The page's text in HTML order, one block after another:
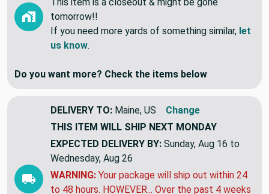
Currently we have 3 Yards In Stock.
This item is a closeout & might be gone
tomorrow!!
If you need more yards of something similar,
DELIVERY TO: Maine, US
Change
THIS ITEM WILL SHIPNEXT MONDAY
EXPECTED DELIVERY BY:
Wednesday, Aug 26